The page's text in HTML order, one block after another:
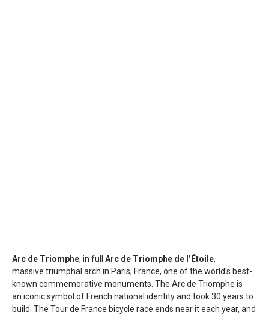
Arc de Triomphe, in full Arc de Triomphe de l’Étoile,
massive triumphal arch in Paris, France, one of the world’s best-
known commemorative monuments. The Arc de Triomphe is
an iconic symbol of French national identity and took 30 years to
build. The Tour de France bicycle race ends near it each year, and